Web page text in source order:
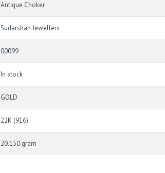
Antique Choker
Sudarshan Jewellers
00099
In stock
GOLD
22K (916)
20.150 gram